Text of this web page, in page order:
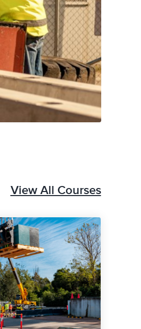
View All Courses